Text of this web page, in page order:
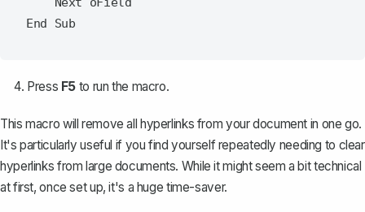
Press F5 to run the macro.
This macro will remove all hyperlinks from your document in one go.
It's particularly useful if you find yourself repeatedly needing to clear
hyperlinks from large documents. While it might seem a bit technical
at first, once set up, it's a huge time-saver.